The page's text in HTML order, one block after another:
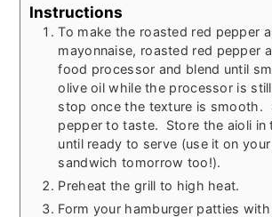
Instructions
To make the roasted red pepper
mayonnaise, roasted red pepper
food processor and blend until
olive oil while the processor is
stop once the texture is smooth.
pepper to taste. Store the aioli in
until ready to serve (use it on
sandwich tomorrow too!).
Preheat the grill to high heat.
Form your hamburger patties